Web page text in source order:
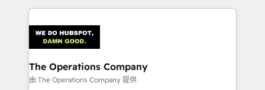
smarter marketing, sales, and customer success
Iberia (Spain & Portugal), we combine human insight
with intelligent automation to drive sustainable
growth. Our multidisciplinary team designs solutions
that simplify complexity, boost performance, and
The Operations Company
由 The Operations Company 提供